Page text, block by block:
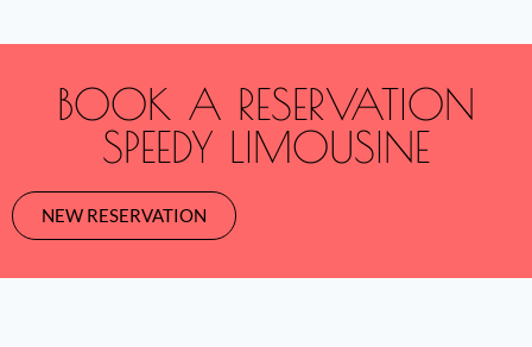
BOOK A RESERVATION
SPEEDY LIMOUSINE
NEW RESERVATION